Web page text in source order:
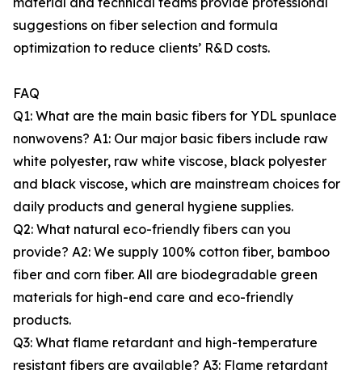
suggestions on fiber selection and formula
optimization to reduce clients’ R&D costs.
FAQ
Q1: What are the main basic fibers for YDL spunlace
nonwovens? A1: Our major basic fibers include raw
white polyester, raw white viscose, black polyester
and black viscose, which are mainstream choices for
daily products and general hygiene supplies.
Q2: What natural eco-friendly fibers can you
provide? A2: We supply 100% cotton fiber, bamboo
fiber and corn fiber. All are biodegradable green
materials for high-end care and eco-friendly
products.
Q3: What flame retardant and high-temperature
resistant fibers are available? A3: Flame retardant